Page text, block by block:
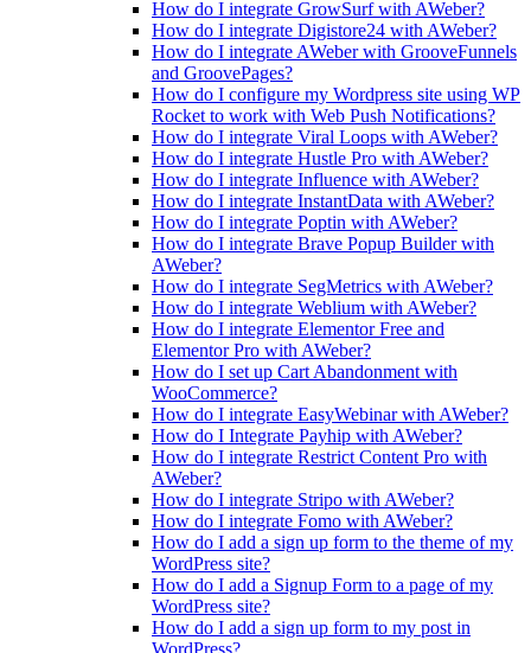
How do I integrate GrowSurf with AWeber?
How do I integrate Digistore24 with AWeber?
How do I integrate AWeber with GrooveFunnels
and GroovePages?
How do I configure my Wordpress site using WP
Rocket to work with Web Push Notifications?
How do I integrate Viral Loops with AWeber?
How do I integrate Hustle Pro with AWeber?
How do I integrate Influence with AWeber?
How do I integrate InstantData with AWeber?
How do I integrate Poptin with AWeber?
How do I integrate Brave Popup Builder with
AWeber?
How do I integrate SegMetrics with AWeber?
How do I integrate Weblium with AWeber?
How do I integrate Elementor Free and
Elementor Pro with AWeber?
How do I set up Cart Abandonment with
WooCommerce?
How do I integrate EasyWebinar with AWeber?
How do I Integrate Payhip with AWeber?
How do I integrate Restrict Content Pro with
AWeber?
How do I integrate Stripo with AWeber?
How do I integrate Fomo with AWeber?
How do I add a sign up form to the theme of my
WordPress site?
How do I add a Signup Form to a page of my
WordPress site?
How do I add a sign up form to my post in
WordPress?